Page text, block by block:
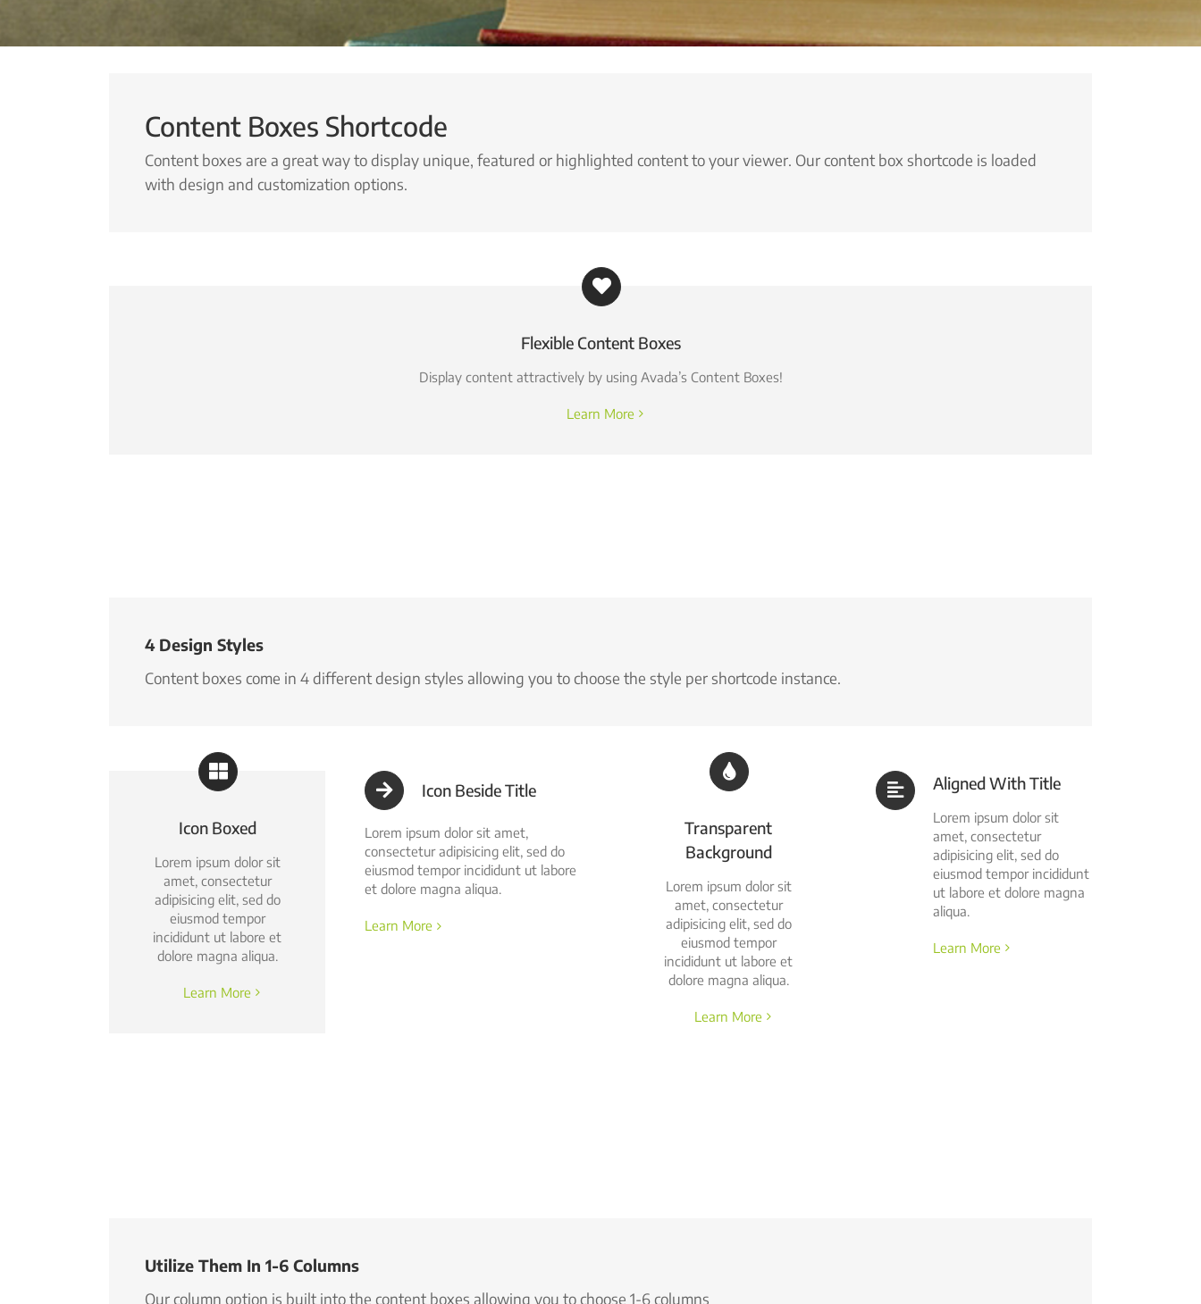
Content Boxes Shortcode
Content boxes are a great way to display unique, featured or highlighted content to your viewer. Our content box shortcode is loaded
with design and customization options.
Flexible Content Boxes
Display content attractively by using Avada’s Content Boxes!
Learn More
4 Design Styles
Content boxes come in 4 different design styles allowing you to choose the style per shortcode instance.
Icon Boxed
Lorem ipsum dolor sit
amet, consectetur
adipisicing elit, sed do
eiusmod tempor
incididunt ut labore et
dolore magna aliqua.
Learn More
Icon Beside Title
Lorem ipsum dolor sit amet,
consectetur adipisicing elit, sed do
eiusmod tempor incididunt ut labore
et dolore magna aliqua.
Learn More
Transparent
Background
Lorem ipsum dolor sit
amet, consectetur
adipisicing elit, sed do
eiusmod tempor
incididunt ut labore et
dolore magna aliqua.
Learn More
Aligned With Title
Lorem ipsum dolor sit
amet, consectetur
adipisicing elit, sed do
eiusmod tempor incididunt
ut labore et dolore magna
aliqua.
Learn More
Utilize Them In 1-6 Columns
Our column option is built into the content boxes allowing you to choose 1-6 columns